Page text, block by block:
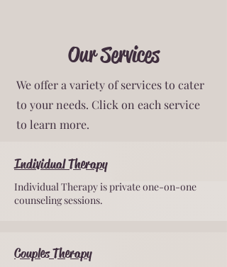
Our Services
We offer a variety of services to cater
to your needs. Click on each service
to learn more.
Individual Therapy
Individual Therapy is private one-on-one
counseling sessions.
Couples Therapy